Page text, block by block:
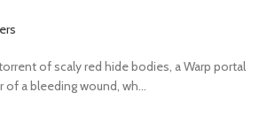
of scaly red hide bodies, a Warp portal
a bleeding wound, wh...